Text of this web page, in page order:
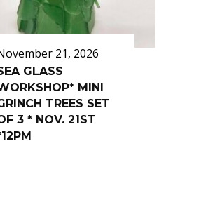
21, 2026
GLASS
MINI
TREES SET
3 * NOV. 21ST